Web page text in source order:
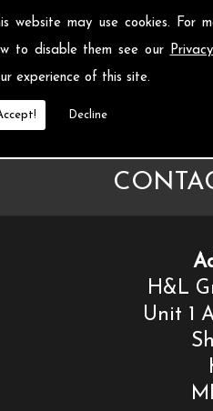
website may use cookies. For
to disable them see our
experience of this site.
Decline
H&L
Unit 1